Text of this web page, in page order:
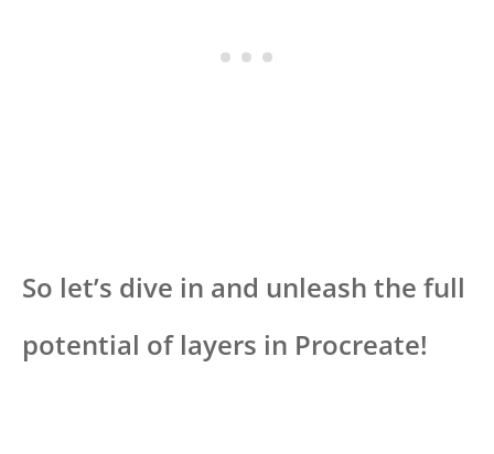
So let’s dive in and unleash the full
potential of layers in Procreate!